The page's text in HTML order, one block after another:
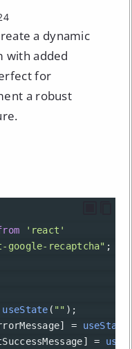
a dynamic
with added
for
a robust
'react'
google-recaptcha" ;
useState ( "" );
] = useState
] =